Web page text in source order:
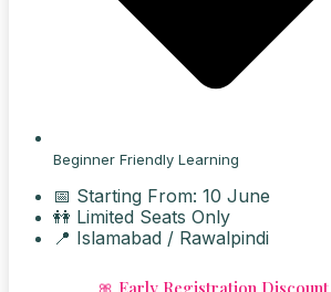
Beginner Friendly Learning
📅 Starting From: 10 June
👭 Limited Seats Only
📍 Islamabad / Rawalpindi